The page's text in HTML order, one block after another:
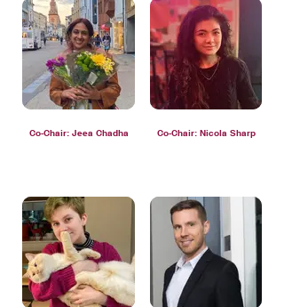
Co-Chair: Jeea Chadha Co-Chair: Nicola Sharp